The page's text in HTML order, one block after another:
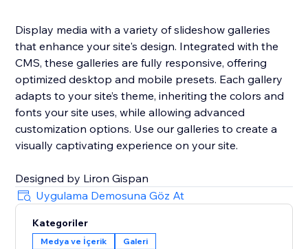
Display media with a variety of slideshow galleries
that enhance your site's design. Integrated with the
CMS, these galleries are fully responsive, offering
optimized desktop and mobile presets. Each gallery
adapts to your site’s theme, inheriting the colors and
fonts your site uses, while allowing advanced
customization options. Use our galleries to create a
visually captivating experience on your site.
Designed by Liron Gispan
Uygulama Demosuna Göz At
Kategoriler
Medya ve İçerik Galeri